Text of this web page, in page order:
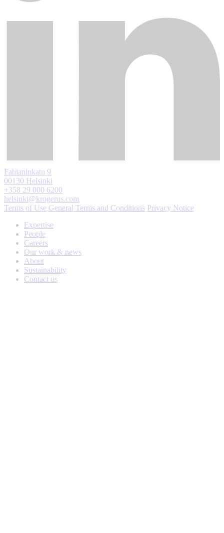
Fabianinkatu 9
00130 Helsinki
+358 29 000 6200
helsinki@krogerus.com
Terms of Use General Terms and Conditions Privacy Notice
Expertise
People
Careers
Our work & news
About
Sustainability
Contact us